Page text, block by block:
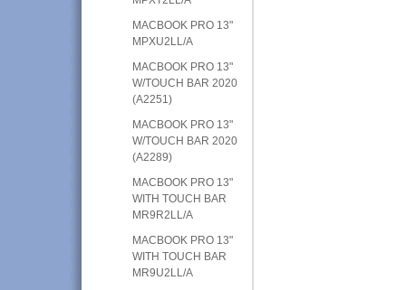
MACBOOK PRO 13"
MPXU2LL/A
MACBOOK PRO 13"
W/TOUCH BAR 2020
(A2251)
MACBOOK PRO 13"
W/TOUCH BAR 2020
(A2289)
MACBOOK PRO 13"
WITH TOUCH BAR
MR9R2LL/A
MACBOOK PRO 13"
WITH TOUCH BAR
MR9U2LL/A